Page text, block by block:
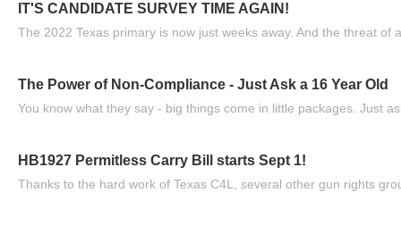
IT'S CANDIDATE SURVEY TIME AGAIN!
The 2022 Texas primary is now just weeks away. And the threat of
The Power of Non-Compliance - Just Ask a 16 Year Old
You know what they say - big things come in little packages. Just
HB1927 Permitless Carry Bill starts Sept 1!
Thanks to the hard work of Texas C4L, several other gun rights